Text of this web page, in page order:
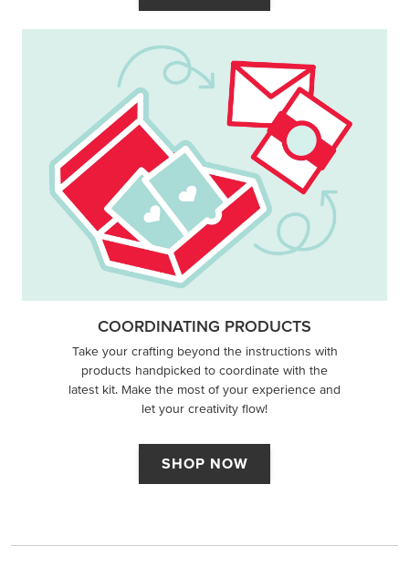
COORDINATING PRODUCTS
Take your crafting beyond the instructions with
products handpicked to coordinate with the
latest kit. Make the most of your experience and
let your creativity flow!
SHOP NOW